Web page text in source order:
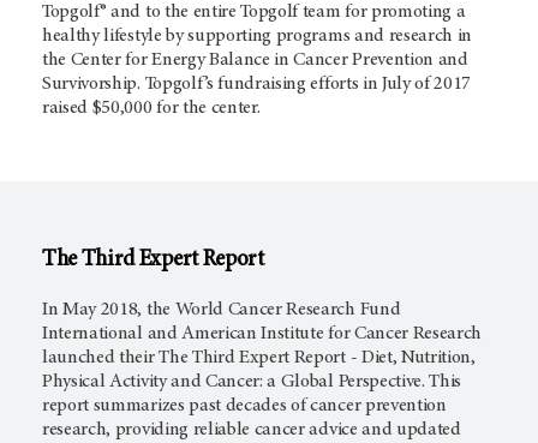
Topgolf® and to the entire Topgolf team for promoting a
healthy lifestyle by supporting programs and research in
the Center for Energy Balance in Cancer Prevention and
Survivorship. Topgolf’s fundraising efforts in July of 2017
raised $50,000 for the center.
The Third Expert Report
In May 2018, the World Cancer Research Fund
International and American Institute for Cancer Research
launched their The Third Expert Report - Diet, Nutrition,
Physical Activity and Cancer: a Global Perspective. This
report summarizes past decades of cancer prevention
research, providing reliable cancer advice and updated